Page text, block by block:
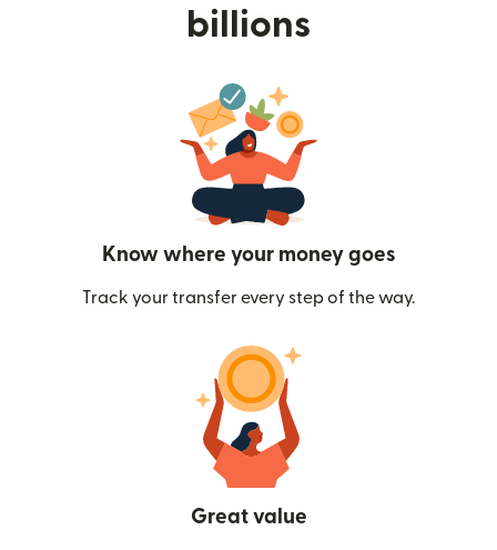
billions
Know where your money goes
Track your transfer every step of the way.
Great value